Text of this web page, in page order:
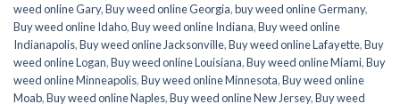
weed online Gary,Buy weed online Georgia,buy weed online Germany,
Buy weed online Idaho,Buy weed online Indiana,Buy weed online
Indianapolis,Buy weed online Jacksonville,Buy weed online Lafayette,Buy
weed online Logan,Buy weed online Louisiana,Buy weed online Miami,Buy
weed online Minneapolis,Buy weed online Minnesota,Buy weed online
Moab,Buy weed online Naples,Buy weed online New Jersey,Buy weed